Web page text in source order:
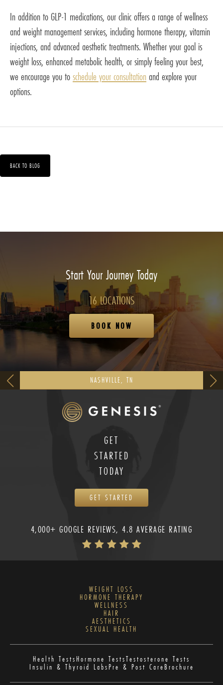
In addition to GLP-1 medications, our clinic offers a range of wellness
and weight management services, including hormone therapy, vitamin
injections, and advanced aesthetic treatments. Whether your goal is
weight loss, enhanced metabolic health, or simply feeling your best,
we encourage you toschedule your consultation and explore your
options.
BACK TO BLOG
Start Your Journey Today
16 LOCATIONS
BOOK NOW
NASHVILLE, TN
GET
STARTED
TODAY
GET STARTED
4,000+ GOOGLE REVIEWS, 4.8 AVERAGE RATING
WEIGHT LOSS
HORMONE THERAPY
WELLNESS
HAIR
AESTHETICS
SEXUAL HEALTH
Health TestsHormone TestsTestosterone Tests
Insulin & Thyroid LabsPre & Post CareBrochure